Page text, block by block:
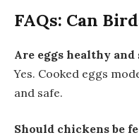
FAQs: Can
Are eggs healthy and
Yes. Cooked eggs
and safe.
Should chickens be